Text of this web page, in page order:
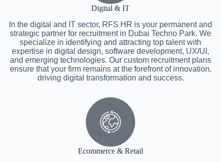
Digital & IT
In the digital and IT sector, RFS HR is your permanent and
strategic partner for recruitment in Dubai Techno Park. We
specialize in identifying and attracting top talent with
expertise in digital design, software development, UX/UI,
and emerging technologies. Our custom recruitment plans
ensure that your firm remains at the forefront of innovation,
driving digital transformation and success.
Ecommerce & Retail